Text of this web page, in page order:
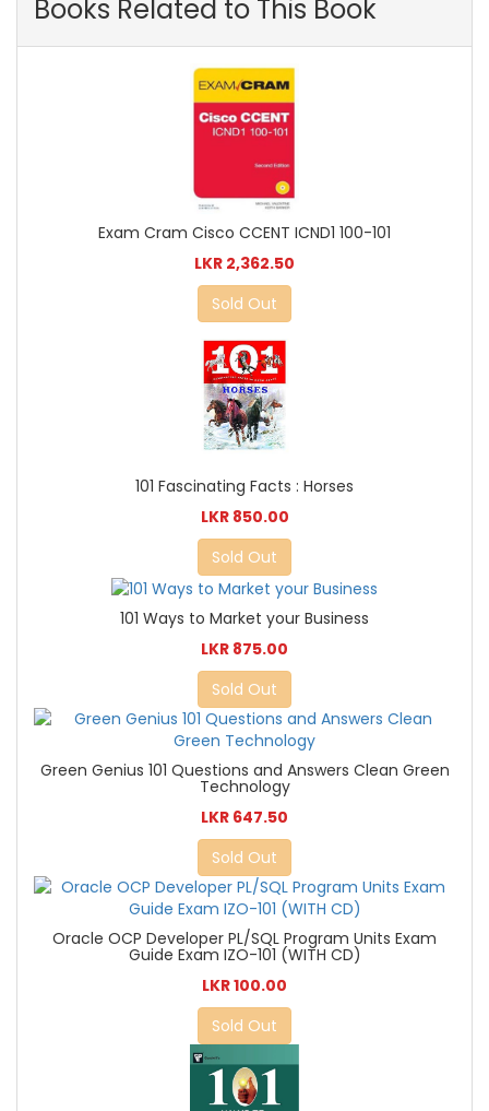
Books Related to This Book
Exam Cram Cisco CCENT ICND1 100-101
LKR 2,362.50
Sold Out
101 Fascinating Facts : Horses
LKR 850.00
Sold Out
101 Ways to Market your Business
LKR 875.00
Sold Out
Green Genius 101 Questions and Answers Clean Green
Technology
LKR 647.50
Sold Out
Oracle OCP Developer PL/SQL Program Units Exam
Guide Exam IZO-101 (WITH CD)
LKR 100.00
Sold Out